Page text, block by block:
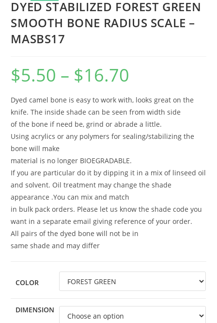
DYED STABILIZED FOREST GREEN
SMOOTH BONE RADIUS SCALE –
MASBS17
$5.50 – $16.70
Dyed camel bone is easy to work with, looks great on the
knife. The inside shade can be seen from width side
of the bone if need be, grind or abrade a little.
Using acrylics or any polymers for sealing/stabilizing the
bone will make
material is no longer BIOEGRADABLE.
If you are particular do it by dipping it in a mix of linseed oil
and solvent. Oil treatment may change the shade
appearance .You can mix and match
in bulk pack orders. Please let us know the shade code you
want in a separate email giving reference of your order.
All pairs of the dyed bone will not be in
same shade and may differ
COLOR
DIMENSION